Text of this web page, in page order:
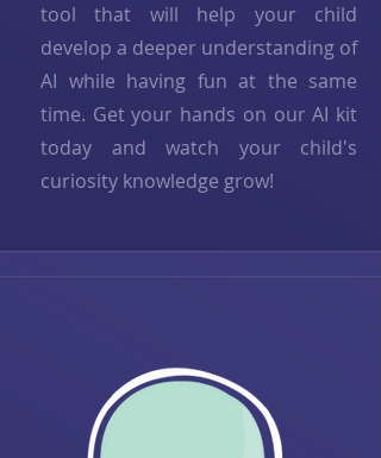
tool that will help your child
develop a deeper understanding of
AI while having fun at the same
time. Get your hands on our AI kit
today and watch your child's
curiosity knowledge grow!